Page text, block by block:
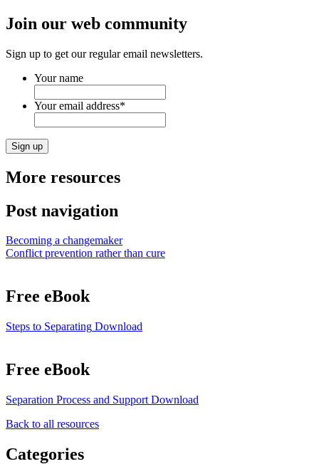
Join our web community
Sign up to get our regular email newsletters.
Your name
Your email address*
More resources
Post navigation
Becoming a changemaker
Conflict prevention rather than cure
Free eBook
Steps to Separating Download
Free eBook
Separation Process and Support Download
Back to all resources
Categories